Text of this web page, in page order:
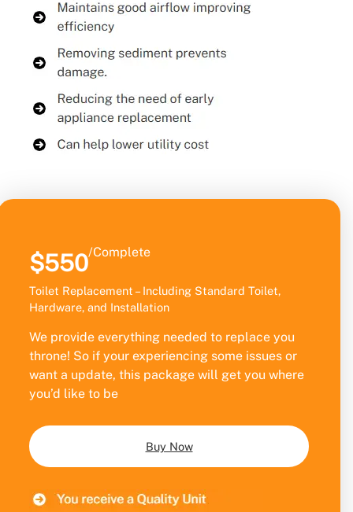
$550/Complete
Toilet Replacement – Including Standard Toilet,
Hardware, and Installation
We provide everything needed to replace you
throne! So if your experiencing some issues or
want a update, this package will get you where
you’d like to be
Buy Now